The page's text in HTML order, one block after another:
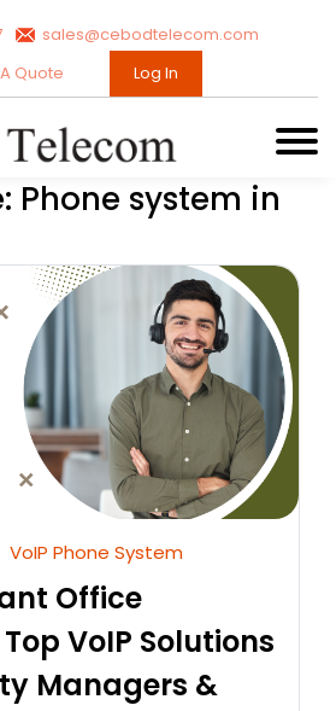
sales@cebodtelecom.com
Quote
Log In
Phone system in
VoIP Phone System
Office
VoIP Solutions
Managers &